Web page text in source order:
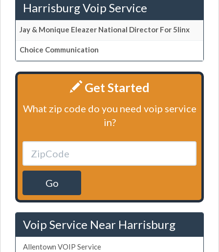
Harrisburg Voip Service
Jay & Monique Eleazer National Director For 5linx
Choice Communication
Get Started
What zip code do you need voip service
in?
Go
Voip Service Near Harrisburg
Allentown VOIP Service